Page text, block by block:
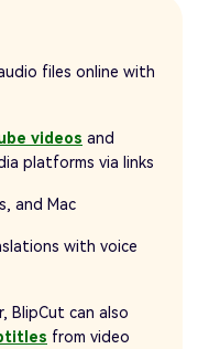
files online with
videos and
platforms via links
and Mac
with voice
BlipCut can also
from video